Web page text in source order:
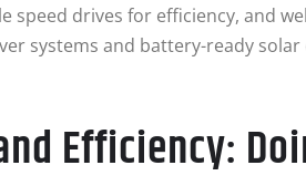
speed drives for efficiency, and
systems and battery-ready
Efficiency: